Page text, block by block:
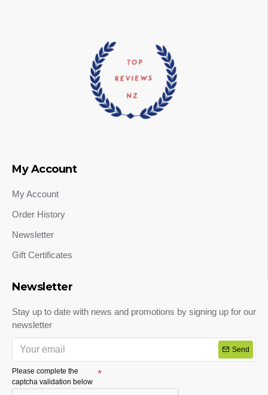
My Account
My Account
Order History
Newsletter
Gift Certificates
Newsletter
Stay up to date with news and promotions by signing up for our
newsletter
Send
Please complete the
captcha validation below